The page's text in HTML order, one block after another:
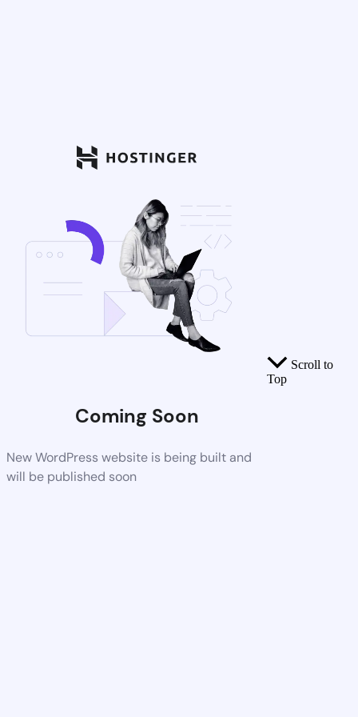
Coming Soon
New WordPress website is being built and
will be published soon
Scroll to
Top